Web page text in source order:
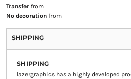
Transferfrom
No decorationfrom
SHIPPING
SHIPPING
lazergraphics has a highly developed